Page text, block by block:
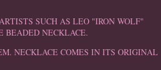
SUCH AS LEO "IRON WOLF"
BEADED NECKLACE.
NECKLACE COMES IN ITS ORIGINAL